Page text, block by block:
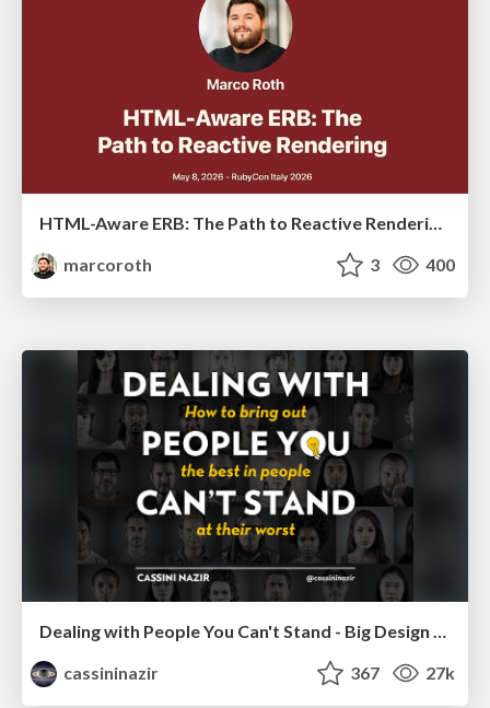
HTML-Aware ERB: The Path to Reactive Rendering @ RubyCon 2026, Rimini, Italy
marcoroth
3 400
Dealing with People You Can't Stand - Big Design 2015
cassininazir
367 27k